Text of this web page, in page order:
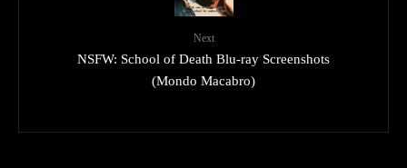
Next
NSFW: School of Death Blu-ray Screenshots
(Mondo Macabro)